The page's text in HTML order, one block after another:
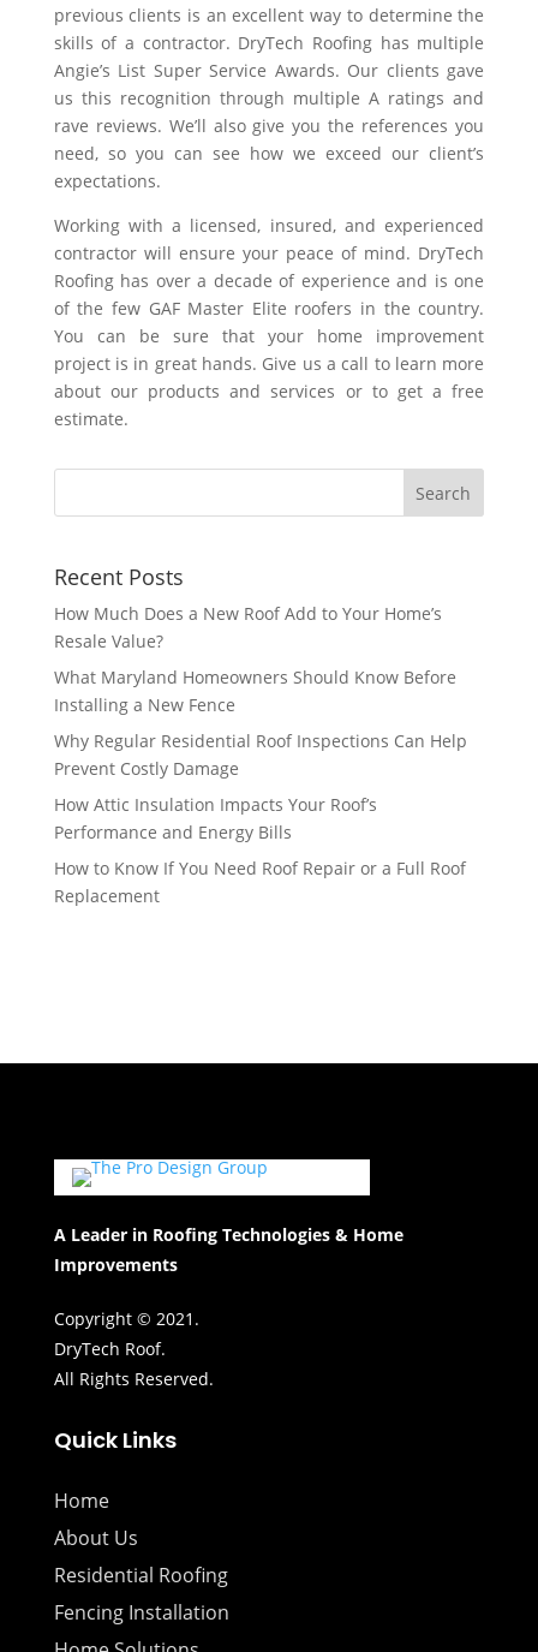
previous clients is an excellent way to determine the
skills of a contractor. DryTech Roofing has multiple
Angie’s List Super Service Awards. Our clients gave
us this recognition through multiple A ratings and
rave reviews. We’ll also give you the references you
need, so you can see how we exceed our client’s
expectations.
Working with a licensed, insured, and experienced
contractor will ensure your peace of mind. DryTech
Roofing has over a decade of experience and is one
of the few GAF Master Elite roofers in the country.
You can be sure that your home improvement
project is in great hands. Give us a call to learn more
about our products and services or to get a free
estimate.
Recent Posts
How Much Does a New Roof Add to Your Home’s
Resale Value?
What Maryland Homeowners Should Know Before
Installing a New Fence
Why Regular Residential Roof Inspections Can Help
Prevent Costly Damage
How Attic Insulation Impacts Your Roof’s
Performance and Energy Bills
How to Know If You Need Roof Repair or a Full Roof
Replacement
A Leader in Roofing Technologies & Home
Improvements
Copyright © 2021.
DryTech Roof.
All Rights Reserved.
Quick Links
Home
About Us
Residential Roofing
Fencing Installation